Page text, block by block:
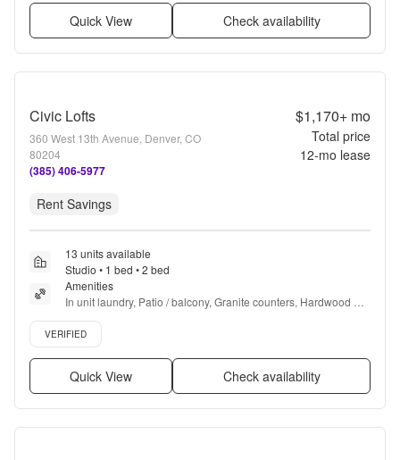
Quick View Check availability
Civic Lofts
360 West 13th Avenue, Denver, CO
80204
(385) 406-5977
$1,170+mo
Total price
12-mo lease
Rent Savings
13 units available
Studio • 1 bed • 2 bed
Amenities
In unit laundry, Patio / balcony, Granite counters, Hardwood
floors, Dishwasher, Pet friendly + more
Verified listing
VERIFIED
Quick View Check availability